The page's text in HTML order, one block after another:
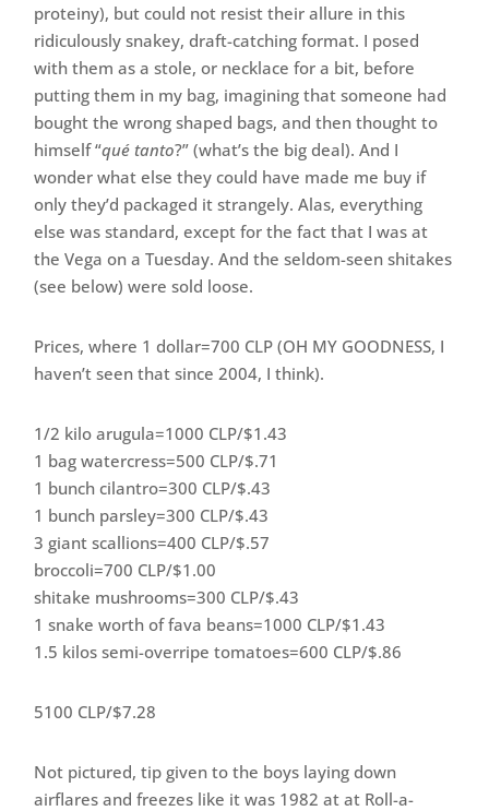
proteiny), but could not resist their allure in this
ridiculously snakey, draft-catching format. I posed
with them as a stole, or necklace for a bit, before
putting them in my bag, imagining that someone had
bought the wrong shaped bags, and then thought to
himself “qué tanto?” (what’s the big deal). And I
wonder what else they could have made me buy if
only they’d packaged it strangely. Alas, everything
else was standard, except for the fact that I was at
the Vega on a Tuesday. And the seldom-seen shitakes
(see below) were sold loose.
Prices, where 1 dollar=700 CLP (OH MY GOODNESS, I
haven’t seen that since 2004, I think).
1/2 kilo arugula=1000 CLP/$1.43
1 bag watercress=500 CLP/$.71
1 bunch cilantro=300 CLP/$.43
1 bunch parsley=300 CLP/$.43
3 giant scallions=400 CLP/$.57
broccoli=700 CLP/$1.00
shitake mushrooms=300 CLP/$.43
1 snake worth of fava beans=1000 CLP/$1.43
1.5 kilos semi-overripe tomatoes=600 CLP/$.86
5100 CLP/$7.28
Not pictured, tip given to the boys laying down
airflares and freezes like it was 1982 at at Roll-a-